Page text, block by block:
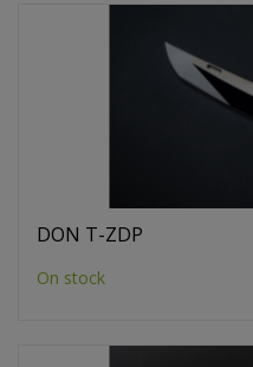
DON T-ZDP
On stock